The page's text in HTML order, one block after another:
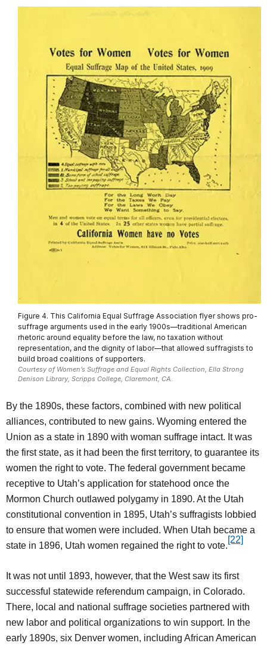
Figure 4. This California Equal Suffrage Association flyer shows pro-
suffrage arguments used in the early 1900s—traditional American
rhetoric around equality before the law, no taxation without
representation, and the dignity of labor—that allowed suffragists to
build broad coalitions of supporters.
Courtesy of Women’s Suffrage and Equal Rights Collection, Ella Strong
Denison Library, Scripps College, Claremont, CA.
By the 1890s, these factors, combined with new political
alliances, contributed to new gains. Wyoming entered the
Union as a state in 1890 with woman suffrage intact. It was
the first state, as it had been the first territory, to guarantee its
women the right to vote. The federal government became
receptive to Utah’s application for statehood once the
Mormon Church outlawed polygamy in 1890. At the Utah
constitutional convention in 1895, Utah’s suffragists lobbied
to ensure that women were included. When Utah became a
state in 1896, Utah women regained the right to vote.
[22]
It was not until 1893, however, that the West saw its first
successful statewide referendum campaign, in Colorado.
There, local and national suffrage societies partnered with
new labor and political organizations to win support. In the
early 1890s, six Denver women, including African American